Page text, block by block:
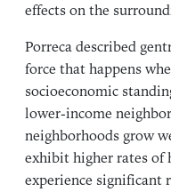
effects on the
Porreca described
force that happens
socioeconomic
lower-income
neighborhoods grow
exhibit higher rates of
experience significant